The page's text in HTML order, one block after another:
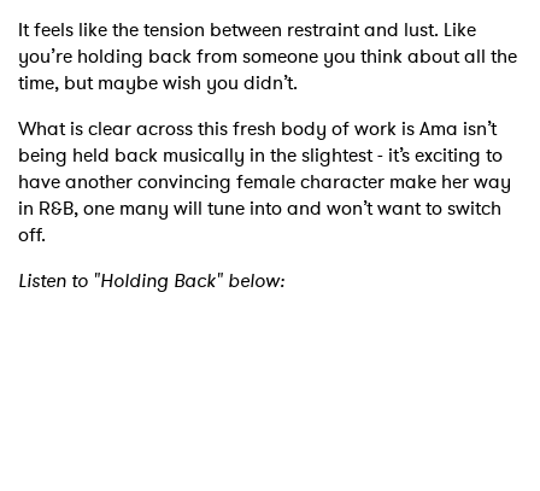
It feels like the tension between restraint and lust. Like
you’re holding back from someone you think about all the
time, but maybe wish you didn’t.
What is clear across this fresh body of work is Ama isn’t
being held back musically in the slightest - it’s exciting to
have another convincing female character make her way
in R&B, one many will tune into and won’t want to switch
off.
Listen to "Holding Back" below: